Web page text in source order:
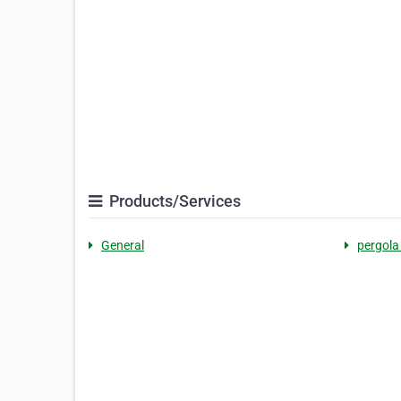
Products/Services
General